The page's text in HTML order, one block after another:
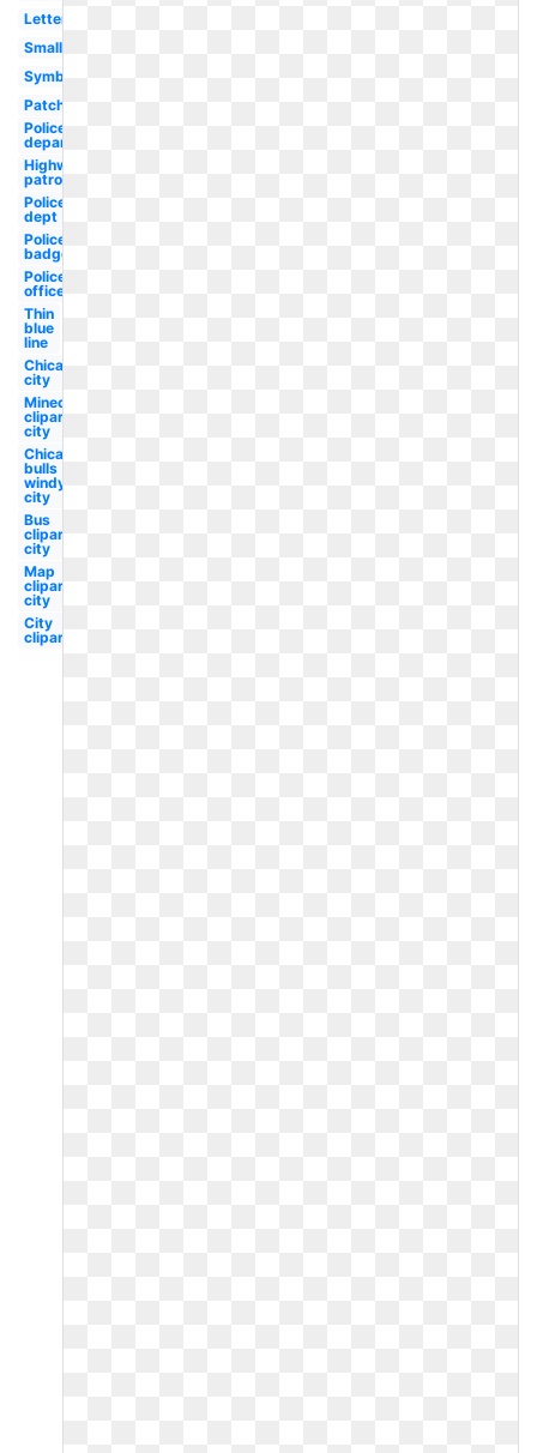
Letterhead
Small
Symbol
Patch
Police
department
Highway
patrol
Police
dept
Police
badge
Police
officer
Thin
blue
line
Chicago
city
Minecraft
clipart
city
Chicago
bulls
windy
city
Bus
clipart
city
Map
clipart
city
City
clipart